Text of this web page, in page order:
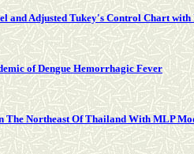
and Adjusted Tukey's Control Chart
of Dengue Hemorrhagic Fever
The Northeast Of Thailand With MLP